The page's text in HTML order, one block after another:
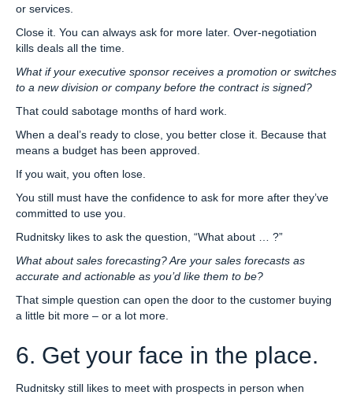
or services.
Close it. You can always ask for more later. Over-negotiation
kills deals all the time.
What if your executive sponsor receives a promotion or switches
to a new division or company before the contract is signed?
That could sabotage months of hard work.
When a deal’s ready to close, you better close it. Because that
means a budget has been approved.
If you wait, you often lose.
You still must have the confidence to ask for more after they’ve
committed to use you.
Rudnitsky likes to ask the question, “What about … ?”
What about sales forecasting? Are your sales forecasts as
accurate and actionable as you’d like them to be?
That simple question can open the door to the customer buying
a little bit more – or a lot more.
6. Get your face in the place.
Rudnitsky still likes to meet with prospects in person when